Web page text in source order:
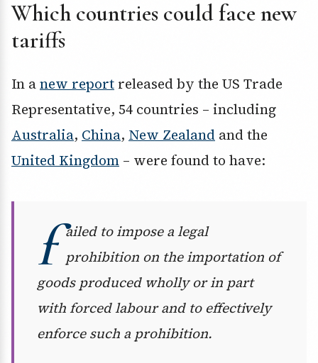
Which countries could face new
tariffs
In anew report released by the US Trade
Representative, 54 countries – including
Australia, China, New Zealand and the
United Kingdom – were found to have:
f
ailed to impose a legal
prohibition on the importation of
goods produced wholly or in part
with forced labour and to effectively
enforce such a prohibition.